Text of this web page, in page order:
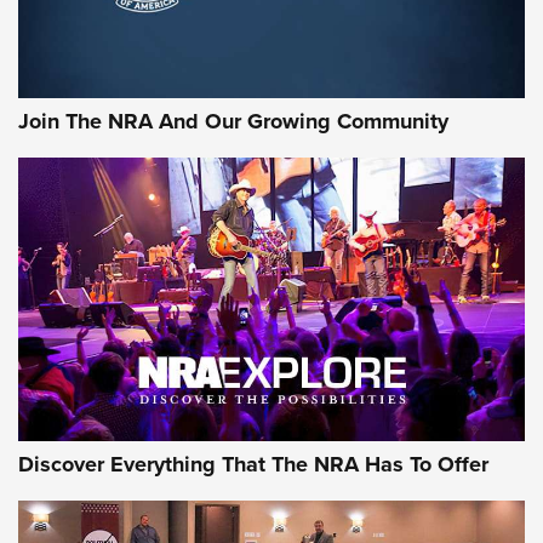
Official Journal Of The NRA
Journal Of The NRA
AMMUNITION AMMUNITION
GEAR
Join The NRA And Our Growing Community
Discover Everything That The NRA Has To Offer